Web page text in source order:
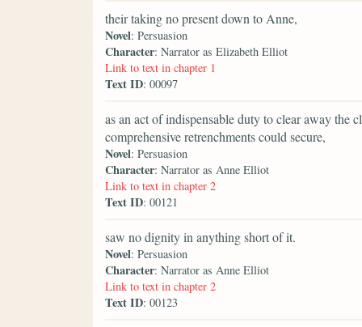
their taking no present down to Anne,
Novel: Persuasion
Character: Narrator as Elizabeth Elliot
Link to text in chapter 1
Text ID: 00097
as an act of indispensable duty to clear away
comprehensive retrenchments could secure,
Novel: Persuasion
Character: Narrator as Anne Elliot
Link to text in chapter 2
Text ID: 00121
saw no dignity in anything short of it.
Novel: Persuasion
Character: Narrator as Anne Elliot
Link to text in chapter 2
Text ID: 00123